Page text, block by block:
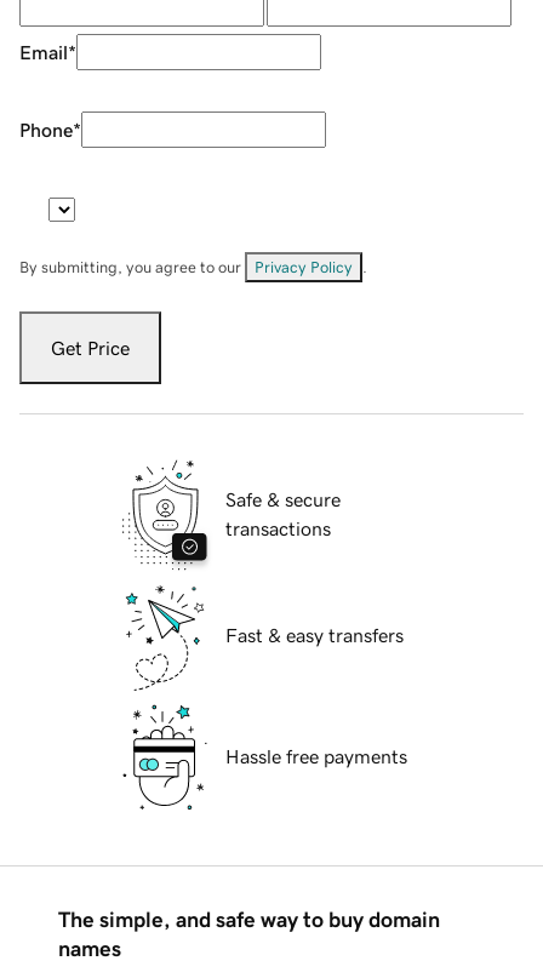
Email*
Phone*
By submitting, you agree to our Privacy Policy
Get Price
Safe & secure
transactions
Fast & easy transfers
Hassle free payments
The simple, and safe way to buy domain
names